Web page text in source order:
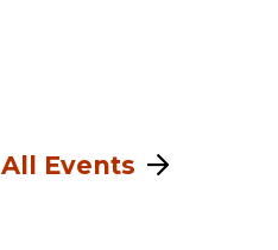
All Events